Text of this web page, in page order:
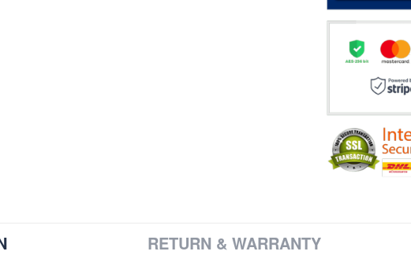
RETURN & WARRANTY